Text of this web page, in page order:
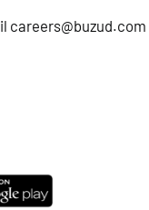
careers@buzud.com